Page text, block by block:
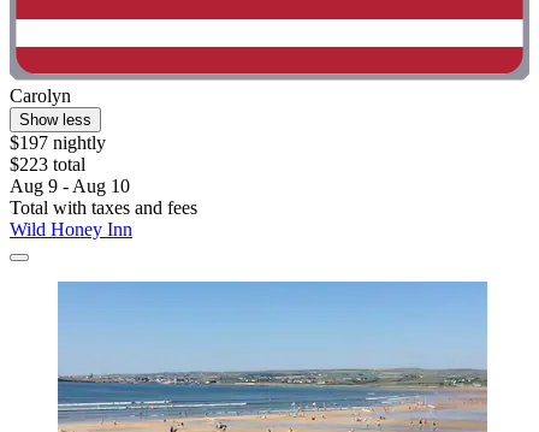
Carolyn
Show less
$197 nightly
$223 total
Aug 9 - Aug 10
Total with taxes and fees
Wild Honey Inn